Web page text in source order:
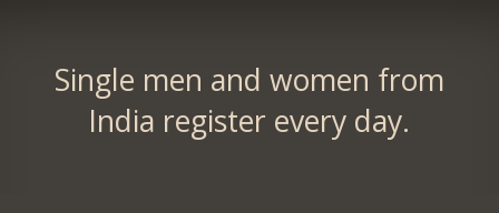
Single men and women from
India register every day.